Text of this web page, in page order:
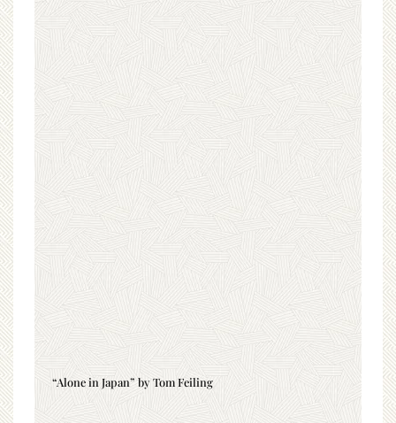
“Alone in Japan” by Tom Feiling